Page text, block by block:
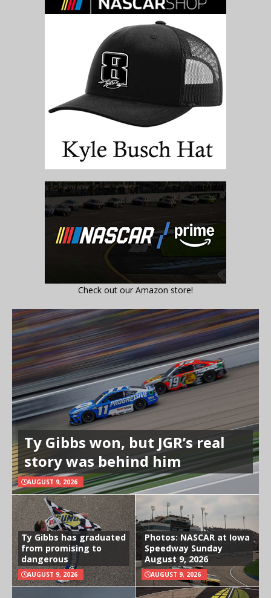
Check out our Amazon store!
Ty Gibbs won, but JGR’s real
story was behind him
AUGUST 9, 2026
Ty Gibbs has graduated
from promising to
dangerous
AUGUST 9, 2026
Photos: NASCAR at Iowa
Speedway Sunday
August 9, 2026
AUGUST 9, 2026